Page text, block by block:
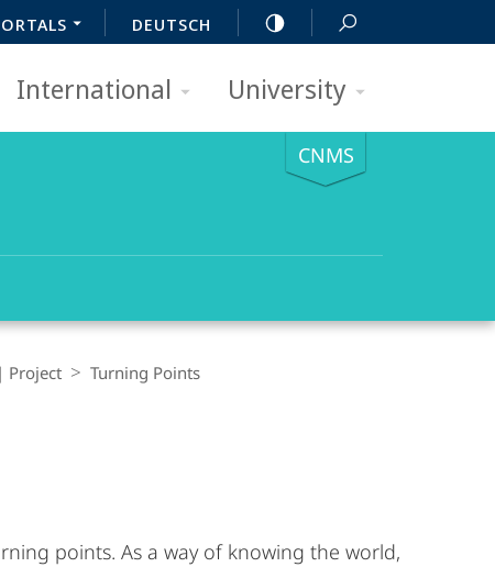
DEUTSCH
International University
CNMS
| Project Turning Points
points. As a way of knowing the world,